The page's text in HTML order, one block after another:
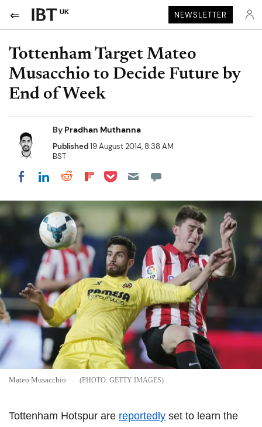
UK NEWSLETTER
Tottenham Target Mateo
Musacchio to Decide Future by
End of Week
By Pradhan Muthanna
Published19 August 2014, 8:38 AM
BST
Share on Facebook
Share on LinkedIn
Share on Reddit
Share on Flipboard
Share on Pocket
Mateo Musacchio GETTY IMAGES
Tottenham Hotspur are reportedly set to learn the